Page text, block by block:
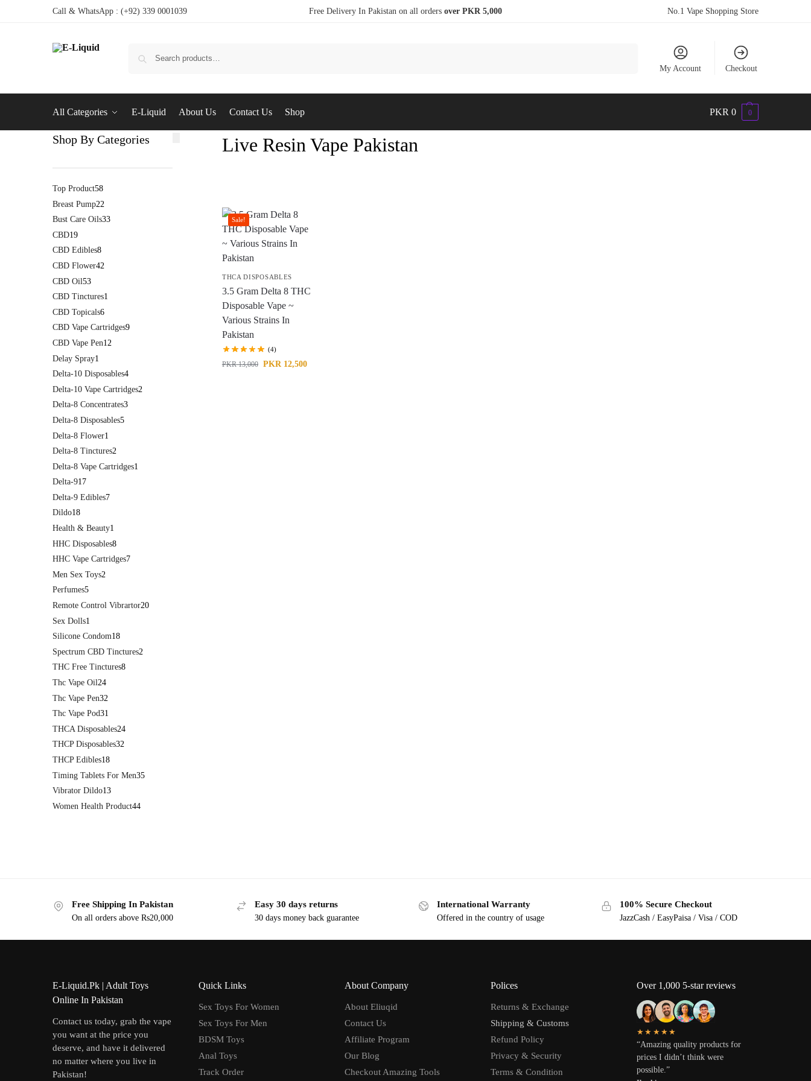
Call & WhatsApp : (+92) 339 0001039 Free Delivery In Pakistan on all orders over PKR 5,000 No.1 Vape Shopping Store
My Account Checkout
All Categories E-Liquid About Us Contact Us Shop PKR 0 0
Live Resin Vape Pakistan
Sale!
THCA DISPOSABLES
3.5 Gram Delta 8 THC
Disposable Vape ~
Various Strains In
Pakistan
(4)
PKR13,000 PKR 12,500
Shop By Categories
Top Product58
Breast Pump22
Bust Care Oils33
CBD19
CBD Edibles8
CBD Flower42
CBD Oil53
CBD Tinctures1
CBD Topicals6
CBD Vape Cartridges9
CBD Vape Pen12
Delay Spray1
Delta-10 Disposables4
Delta-10 Vape Cartridges2
Delta-8 Concentrates3
Delta-8 Disposables5
Delta-8 Flower1
Delta-8 Tinctures2
Delta-8 Vape Cartridges1
Delta-917
Delta-9 Edibles7
Dildo18
Health & Beauty1
HHC Disposables8
HHC Vape Cartridges7
Men Sex Toys2
Perfumes5
Remote Control Vibrartor20
Sex Dolls1
Silicone Condom18
Spectrum CBD Tinctures2
THC Free Tinctures8
Thc Vape Oil24
Thc Vape Pen32
Thc Vape Pod31
THCA Disposables24
THCP Disposables32
THCP Edibles18
Timing Tablets For Men35
Vibrator Dildo13
Women Health Product44
Free Shipping In Pakistan
On all orders above Rs20,000
Easy 30 days returns
30 days money back guarantee
International Warranty
Offered in the country of usage
100% Secure Checkout
JazzCash / EasyPaisa / Visa / COD
E-Liquid.Pk | Adult Toys
Online In Pakistan
Contact us today, grab the vape
you want at the price you
deserve, and have it delivered
no matter where you live in
Pakistan!
Quick Links
Sex Toys For Women
Sex Toys For Men
BDSM Toys
Anal Toys
Track Order
About Company
About Eliuqid
Contact Us
Affiliate Program
Our Blog
Checkout Amazing Tools
Polices
Returns & Exchange
Shipping & Customs
Refund Policy
Privacy & Security
Terms & Condition
Over 1,000 5-star reviews
★★★★★
“Amazing quality products for
prices I didn’t think were
possible.”